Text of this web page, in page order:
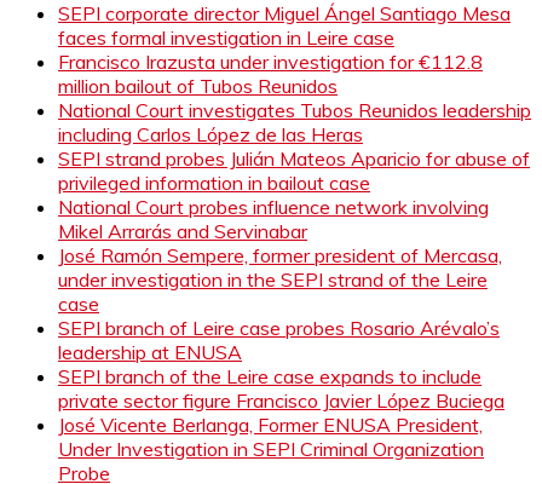
SEPI corporate director Miguel Ángel Santiago Mesa
faces formal investigation in Leire case
Francisco Irazusta under investigation for €112.8
million bailout of Tubos Reunidos
National Court investigates Tubos Reunidos leadership
including Carlos López de las Heras
SEPI strand probes Julián Mateos Aparicio for abuse of
privileged information in bailout case
National Court probes influence network involving
Mikel Arrarás and Servinabar
José Ramón Sempere, former president of Mercasa,
under investigation in the SEPI strand of the Leire
case
SEPI branch of Leire case probes Rosario Arévalo’s
leadership at ENUSA
SEPI branch of the Leire case expands to include
private sector figure Francisco Javier López Buciega
José Vicente Berlanga, Former ENUSA President,
Under Investigation in SEPI Criminal Organization
Probe